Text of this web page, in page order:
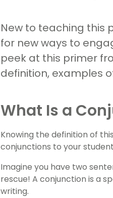
New to teaching this
for new ways to
peek at this primer
definition, examples
What Is a
Knowing the definition of
conjunctions to your
Imagine you have two
rescue! A conjunction is a
writing.